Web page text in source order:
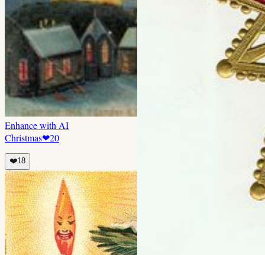
Enhance with AI
Christmas❤20
❤️18